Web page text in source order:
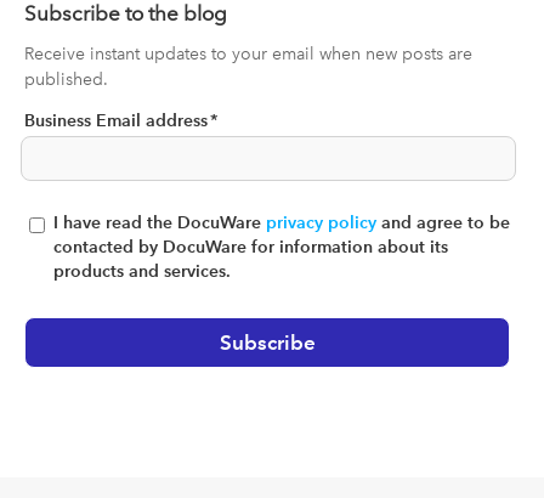
Subscribe to the blog
Receive instant updates to your email when new posts are
published.
Business Email address*
I have read the DocuWare privacy policy and agree to be
contacted by DocuWare for information about its
products and services.